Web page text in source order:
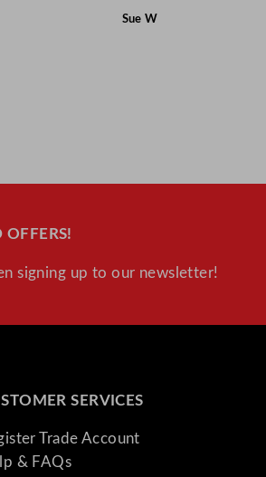
Sue W
OFFERS!
signing up to our newsletter!
SERVICES
Trade Account
& FAQs